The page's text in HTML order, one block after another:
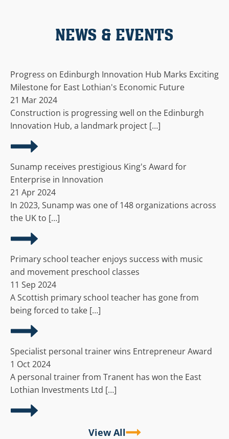
NEWS & EVENTS
Progress on Edinburgh Innovation Hub Marks Exciting
Milestone for East Lothian's Economic Future
21 Mar 2024
Construction is progressing well on the Edinburgh
Innovation Hub, a landmark project […]
Sunamp receives prestigious King's Award for
Enterprise in Innovation
21 Apr 2024
In 2023, Sunamp was one of 148 organizations across
the UK to […]
Primary school teacher enjoys success with music
and movement preschool classes
11 Sep 2024
A Scottish primary school teacher has gone from
being forced to take […]
Specialist personal trainer wins Entrepreneur Award
1 Oct 2024
A personal trainer from Tranent has won the East
Lothian Investments Ltd […]
View All